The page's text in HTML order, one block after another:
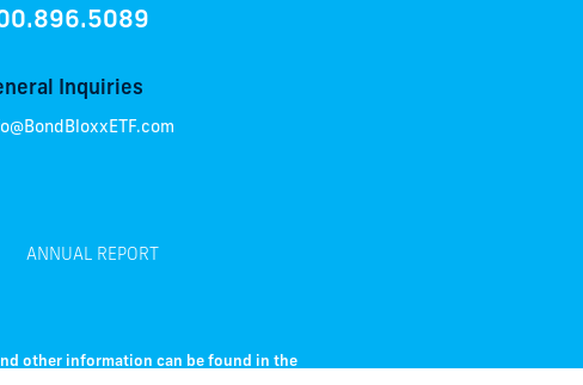
Inquiries
ANNUAL REPORT
other information can be found in the